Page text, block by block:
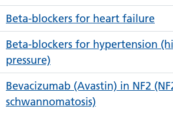
Beta-blockers for heart failure
Beta-blockers for hypertension
pressure)
Bevacizumab (Avastin) in NF2
schwannomatosis)